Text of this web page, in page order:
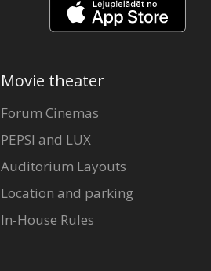
Movie theater
Forum Cinemas
PEPSI and LUX
Auditorium Layouts
Location and parking
In-House Rules